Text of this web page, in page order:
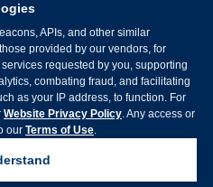
APIs, and other similar
provided by our vendors, for
requested by you, supporting
combating fraud, and facilitating
as your IP address, to function. For
Website Privacy Policy. Any access or
our Terms of Use.